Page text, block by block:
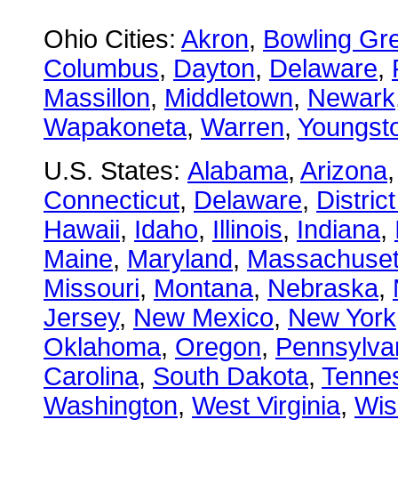
Ohio Cities: Akron, Bowling
Columbus, Dayton, Delaware,
Massillon, Middletown, Newark
Wapakoneta, Warren,
U.S. States: Alabama, Arizona
Connecticut, Delaware,
Hawaii, Idaho, Illinois, Indiana,
Maine, Maryland,
Missouri, Montana, Nebraska,
Jersey, New Mexico, New York
Oklahoma, Oregon,
Carolina, South Dakota,
Washington, West Virginia,